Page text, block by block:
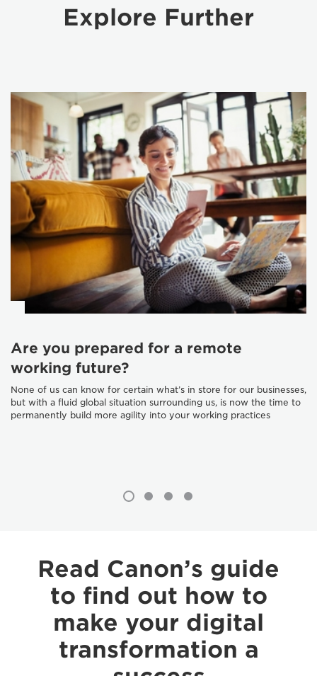
Explore Further
Are you prepared for a remote
working future?
None of us can know for certain what’s in store for our businesses,
but with a fluid global situation surrounding us, is now the time to
permanently build more agility into your working practices
Read Canon’s guide
to find out how to
make your digital
transformation a